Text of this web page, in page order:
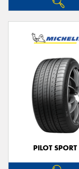
PILOT